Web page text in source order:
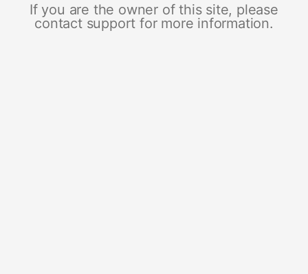
If you are the owner of this site, please
contact support for more information.